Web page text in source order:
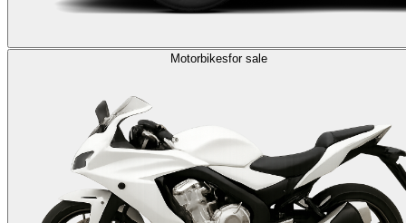
Motorbikesfor sale